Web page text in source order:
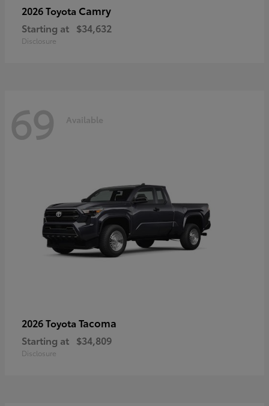
2026 Toyota Camry
Starting at $34,632
Disclosure
69 Available
2026 Toyota Tacoma
Starting at $34,809
Disclosure